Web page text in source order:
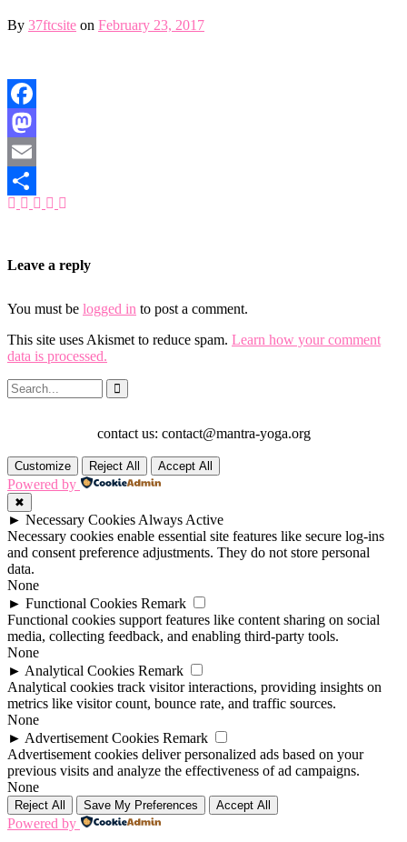
By 37ftcsite on February 23, 2017
Facebook
Mastodon
Email
Share
Leave a reply
You must be logged in to post a comment.
This site uses Akismet to reduce spam. Learn how your comment
data is processed.
contact us: contact@mantra-yoga.org
Customize Reject All Accept All
Powered by
✖
► Necessary Cookies Always Active
Necessary cookies enable essential site features like secure log-ins
and consent preference adjustments. They do not store personal
data.
None
► Functional Cookies Remark
Functional cookies support features like content sharing on social
media, collecting feedback, and enabling third-party tools.
None
► Analytical Cookies Remark
Analytical cookies track visitor interactions, providing insights on
metrics like visitor count, bounce rate, and traffic sources.
None
► Advertisement Cookies Remark
Advertisement cookies deliver personalized ads based on your
previous visits and analyze the effectiveness of ad campaigns.
None
Reject All Save My Preferences Accept All
Powered by